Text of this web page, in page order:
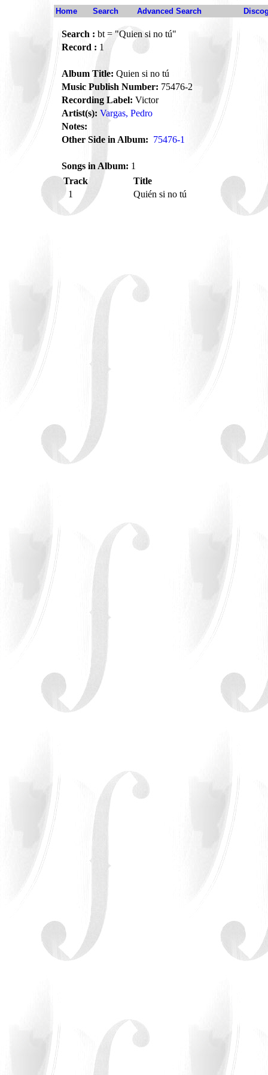
Home Search Advanced Search
Search : bt = "Quien si no tú"
Record : 1
Album Title: Quien si no tú
Music Publish Number: 75476-2
Recording Label: Victor
Artist(s): Vargas, Pedro
Notes:
Other Side in Album: 75476-1
Songs in Album: 1
Track
Title
1
Quién si no tú